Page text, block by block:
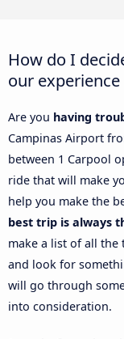
How do I
our experience
Are you having
Campinas Airport
between 1 Carpool
ride that will make
help you make the
best trip is always
make a list of all
and look for
will go through
into consideration.